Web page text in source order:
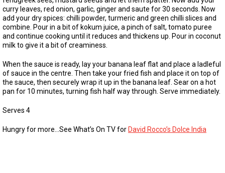
curry leaves, red onion, garlic, ginger and saute for 30 seconds. Now
add your dry spices: chilli powder, turmeric and green chilli slices and
combine. Pour in a bit of kokum juice, a pinch of salt, tomato puree
and continue cooking until it reduces and thickens up. Pour in coconut
milk to give it a bit of creaminess.
When the sauce is ready, lay your banana leaf flat and place a ladleful
of sauce in the centre. Then take your fried fish and place it on top of
the sauce, then securely wrap it up in the banana leaf. Sear on a hot
pan for 10 minutes, turning fish half way through. Serve immediately.
Serves 4
Hungry for more…See What’s On TV for David Rocco’s Dolce India